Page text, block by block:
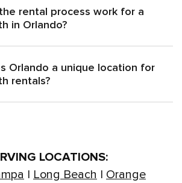
rental process work for a
in Orlando?
Orlando a unique location for
rentals?
LOCATIONS:
| Long Beach | Orange